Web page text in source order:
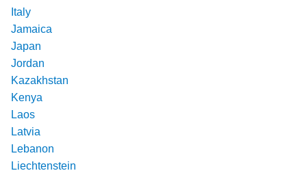
Italy
Jamaica
Japan
Jordan
Kazakhstan
Kenya
Laos
Latvia
Lebanon
Liechtenstein